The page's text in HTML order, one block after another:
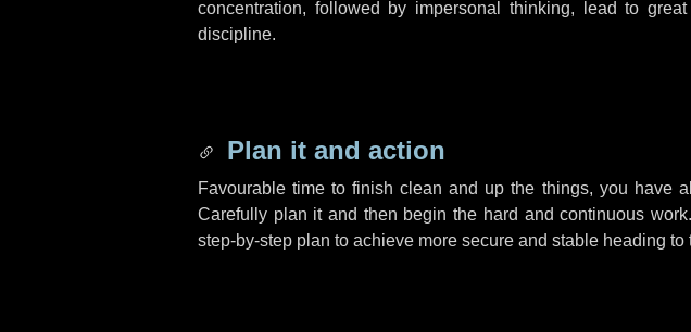
concentration, followed by impersonal thinking, lead to
discipline.
Plan it and action
Favourable time to finish clean and up the things, you have
Carefully plan it and then begin the hard and continuous
step-by-step plan to achieve more secure and stable heading to